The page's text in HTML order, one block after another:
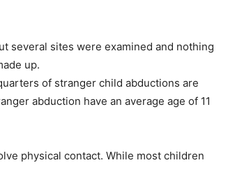
several sites were examined and nothing
up.
of stranger child abductions are
abduction have an average age of 11
physical contact. While most children